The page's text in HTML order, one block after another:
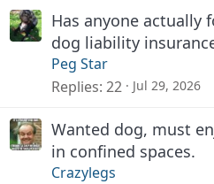
Has anyone actually
dog liability
Peg Star
Replies 22 Jul 29, 2026
Wanted dog, must
in confined spaces.
Crazylegs